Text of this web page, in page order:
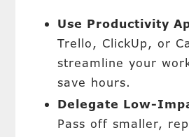
Use Productivity
Trello, ClickUp, or
streamline your
save hours.
Delegate Low-
Pass off smaller,